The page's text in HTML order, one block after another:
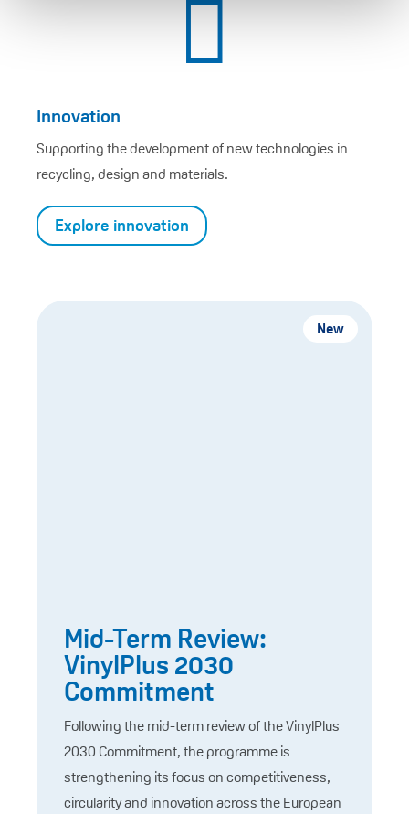

Innovation
Supporting the development of new technologies in
recycling, design and materials.
Explore innovation
New
Mid-Term Review:
VinylPlus 2030
Commitment
Following the mid-term review of the VinylPlus
2030 Commitment, the programme is
strengthening its focus on competitiveness,
circularity and innovation across the European